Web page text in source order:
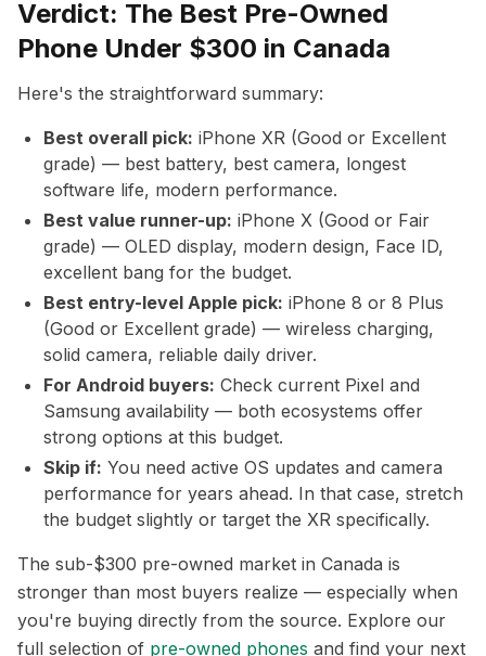
Verdict: The Best Pre-Owned
Phone Under $300 in Canada
Here's the straightforward summary:
Best overall pick: iPhone XR (Good or Excellent
grade) — best battery, best camera, longest
software life, modern performance.
Best value runner-up: iPhone X (Good or Fair
grade) — OLED display, modern design, Face ID,
excellent bang for the budget.
Best entry-level Apple pick: iPhone 8 or 8 Plus
(Good or Excellent grade) — wireless charging,
solid camera, reliable daily driver.
For Android buyers: Check current Pixel and
Samsung availability — both ecosystems offer
strong options at this budget.
Skip if: You need active OS updates and camera
performance for years ahead. In that case, stretch
the budget slightly or target the XR specifically.
The sub-$300 pre-owned market in Canada is
stronger than most buyers realize — especially when
you're buying directly from the source. Explore our
full selection of pre-owned phones and find your next